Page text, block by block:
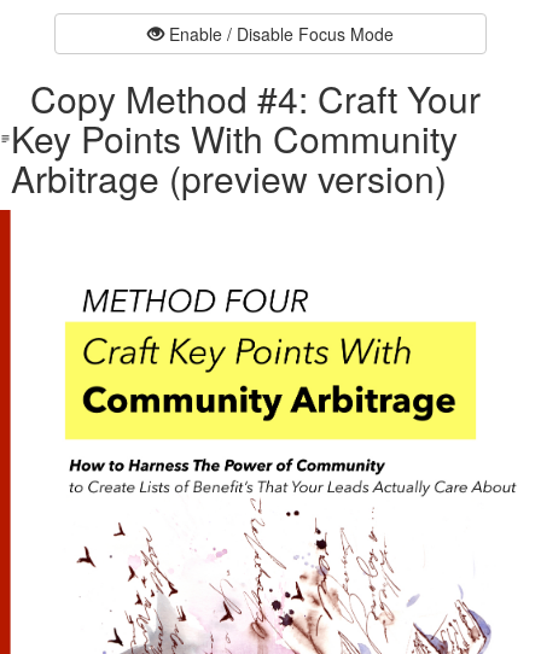
Enable / Disable Focus Mode
Copy Method #4: Craft Your
Key Points With Community
Arbitrage (preview version)